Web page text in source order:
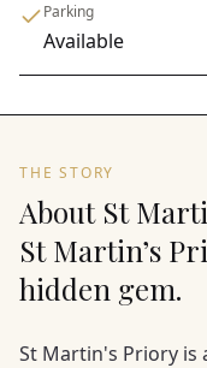
Parking
Available
THE STORY
About St
St Martin’s
hidden gem.
St Martin's Priory is